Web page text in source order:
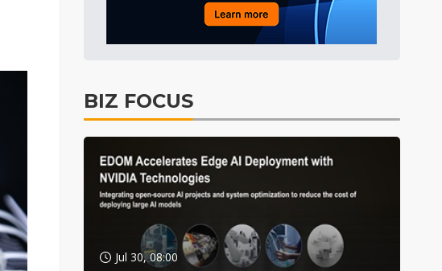
BIZ FOCUS
Jul 30, 08:00